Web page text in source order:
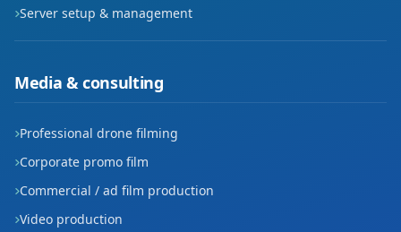
Server setup & management
Media & consulting
Professional drone filming
Corporate promo film
Commercial / ad film production
Video production